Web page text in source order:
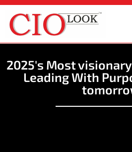
2025's Most visionary
Leading With